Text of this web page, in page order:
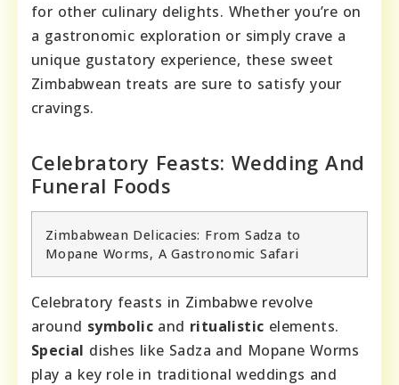
for other culinary delights. Whether you’re on
a gastronomic exploration or simply crave a
unique gustatory experience, these sweet
Zimbabwean treats are sure to satisfy your
cravings.
Celebratory Feasts: Wedding And
Funeral Foods
Zimbabwean Delicacies: From Sadza to
Mopane Worms, A Gastronomic Safari
Celebratory feasts in Zimbabwe revolve
around symbolic and ritualistic elements.
Special dishes like Sadza and Mopane Worms
play a key role in traditional weddings and